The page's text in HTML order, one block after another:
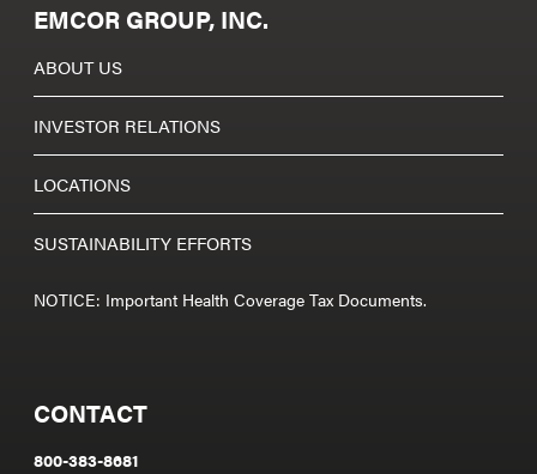
EMCOR GROUP, INC.
ABOUT US
INVESTOR RELATIONS
LOCATIONS
SUSTAINABILITY EFFORTS
NOTICE: Important Health Coverage Tax Documents.
CONTACT
800-383-8681